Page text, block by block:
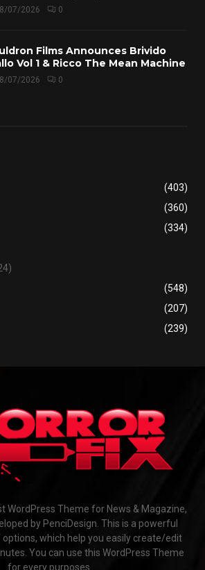
07/2026 0
Films Announces Brivido
Vol 1 & Ricco The Mean Machine
07/2026 0
(403)
(360)
(334)
(548)
(207)
(239)
WordPress Theme for News & Magazine,
by PenciDesign. This is a powerful
which help you easily create/edit
You can use this WordPress Theme
for every purposes.